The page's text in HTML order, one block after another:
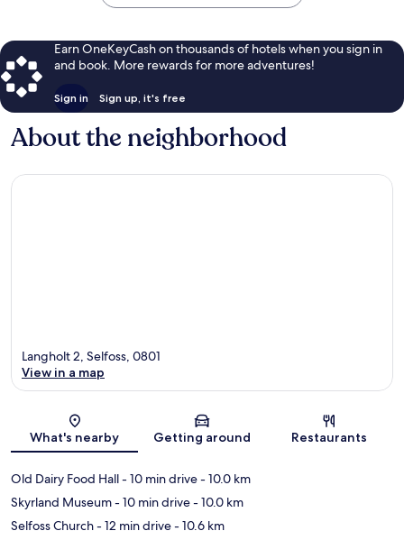
Earn OneKeyCash on thousands of hotels when you sign in
and book. More rewards for more adventures!
Sign in Sign up, it's free
About the neighborhood
Map
Langholt 2, Selfoss, 0801
View in a map
What's nearby Getting around Restaurants
Old Dairy Food Hall- 10 min drive- 10.0 km
Skyrland Museum- 10 min drive- 10.0 km
Selfoss Church- 12 min drive- 10.6 km